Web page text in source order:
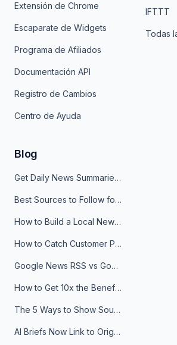
Extensión de Chrome
Escaparate de Widgets
Programa de Afiliados
Documentación API
Registro de Cambios
Centro de Ayuda
IFTTT
Todas
Blog
Get Daily News Summaries About Any Topic in Telegram, Discord, Slack, and Email
Best Sources to Follow for Crypto News in Your Reader (2026)
How to Build a Local News Hub That Updates Itself
How to Catch Customer Problems Before They Become Support Tickets
Google News RSS vs Google Alerts: Which Is Better for News Monitoring?
How to Get 10x the Benefits of Google Alerts
The 5 Ways to Show Sources in Your AI Brief, And When to Use Each
AI Briefs Now Link to Original Sources. Here's Why It Matters